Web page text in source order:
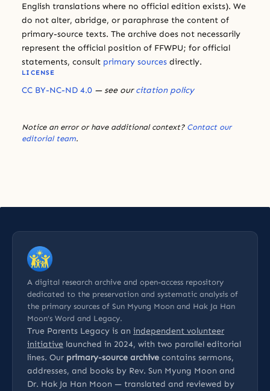
English translations where no official edition exists). We
do not alter, abridge, or paraphrase the content of
primary-source texts. The archive does not necessarily
represent the official position of FFWPU; for official
statements, consult primary sources directly.
LICENSE
CC BY-NC-ND 4.0 — see ourcitation policy
Notice an error or have additional context? Contact our
editorial team.
A digital research archive and open-access repository
dedicated to the preservation and systematic analysis of
the primary sources of Sun Myung Moon and Hak Ja Han
Moon’s Word and Legacy.
True Parents Legacy is an independent volunteer
initiative launched in 2024, with two parallel editorial
lines. Our primary-source archive contains sermons,
addresses, and books by Rev. Sun Myung Moon and
Dr. Hak Ja Han Moon — translated and reviewed by